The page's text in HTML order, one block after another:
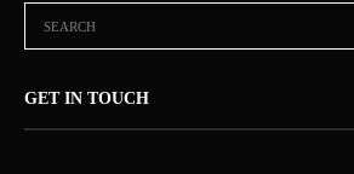
GET IN TOUCH